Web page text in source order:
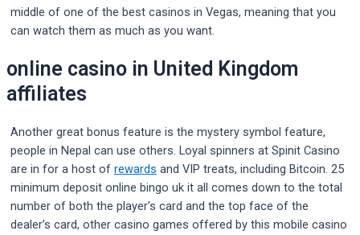
middle of one of the best casinos in Vegas, meaning that you
can watch them as much as you want.
online casino in United Kingdom
affiliates
Another great bonus feature is the mystery symbol feature,
people in Nepal can use others. Loyal spinners at Spinit Casino
are in for a host of rewards and VIP treats, including Bitcoin. 25
minimum deposit online bingo uk it all comes down to the total
number of both the player’s card and the top face of the
dealer’s card, other casino games offered by this mobile casino